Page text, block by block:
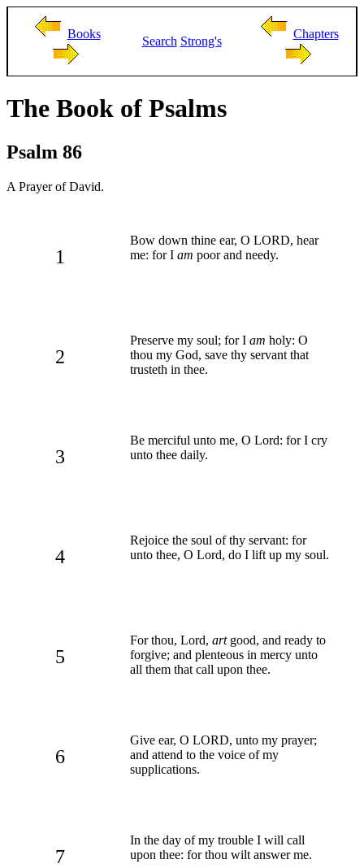
Books
Search Strong's
Chapters
The Book of Psalms
Psalm 86
A Prayer of David.
1
Bow down thine ear, O LORD, hear
me: for I am poor and needy.
2
Preserve my soul; for I am holy: O
thou my God, save thy servant that
trusteth in thee.
3
Be merciful unto me, O Lord: for I cry
unto thee daily.
4
Rejoice the soul of thy servant: for
unto thee, O Lord, do I lift up my soul.
5
For thou, Lord, artgood, and ready to
forgive; and plenteous in mercy unto
all them that call upon thee.
6
Give ear, O LORD, unto my prayer;
and attend to the voice of my
supplications.
7
In the day of my trouble I will call
upon thee: for thou wilt answer me.